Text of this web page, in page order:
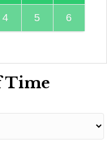
4 5 6
Time